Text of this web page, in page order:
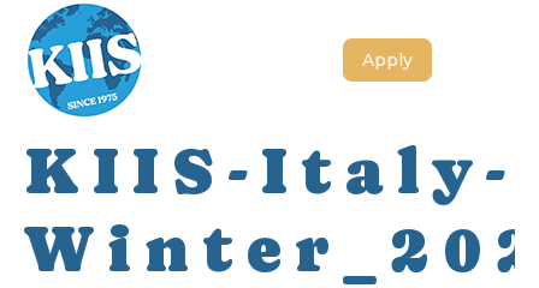
Apply
KIIS-Italy-